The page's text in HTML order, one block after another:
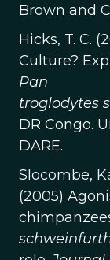
Brown and
Hicks, T. C.
Culture?
Pan
troglodytes
DR Congo.
DARE.
Slocombe,
(2005)